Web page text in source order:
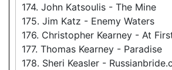
174. John Katsoulis - The Mine
175. Jim Katz - Enemy Waters
176. Christopher Kearney - At
177. Thomas Kearney - Paradise
178. Sheri Keasler -